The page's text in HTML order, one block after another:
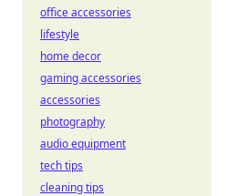
office accessories
lifestyle
home decor
gaming accessories
accessories
photography
audio equipment
tech tips
cleaning tips